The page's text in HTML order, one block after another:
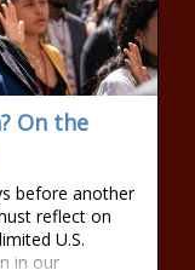
On the
before another
reflect on
U.S.
in our